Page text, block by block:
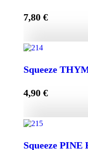
7,80 €
Squeeze
4,90 €
Squeeze PINE